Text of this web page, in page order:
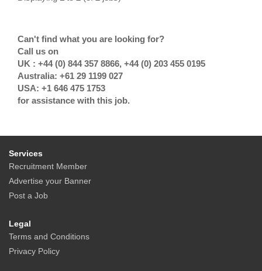
Can't find what you are looking for?
Call us on
UK : +44 (0) 844 357 8866, +44 (0) 203 455 0195
Australia: +61 29 1199 027
USA: +1 646 475 1753
for assistance with this job.
Services
Recruitment Member
Advertise your Banner
Post a Job
Legal
Terms and Conditions
Privacy Policy